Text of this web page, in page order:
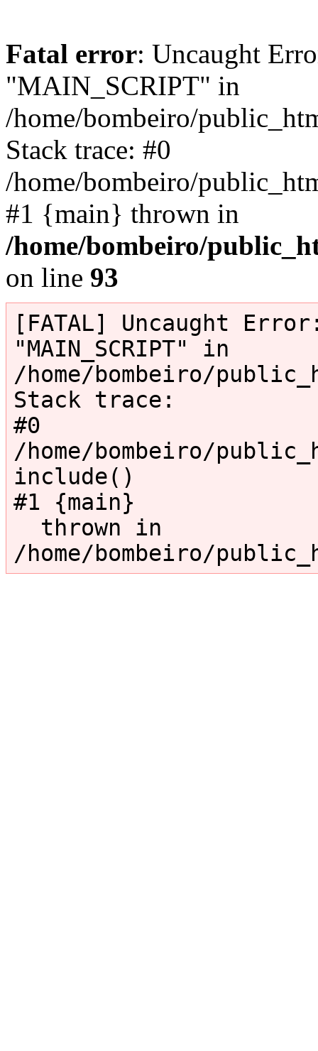
Fatal error: Uncaught
"MAIN_SCRIPT" in
/home/bombeiro/
Stack trace: #0
/home/bombeiro/
#1 {main} thrown in
/home/bombeiro/
on line 93
[FATAL] Uncaught
"MAIN_SCRIPT" in
/home/bombeiro/
Stack trace:
#0
/home/bombeiro/
include()
#1 {main}
/home/bombeiro/